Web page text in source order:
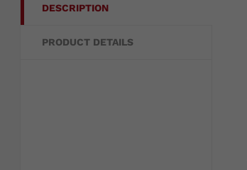
DESCRIPTION
PRODUCT DETAILS